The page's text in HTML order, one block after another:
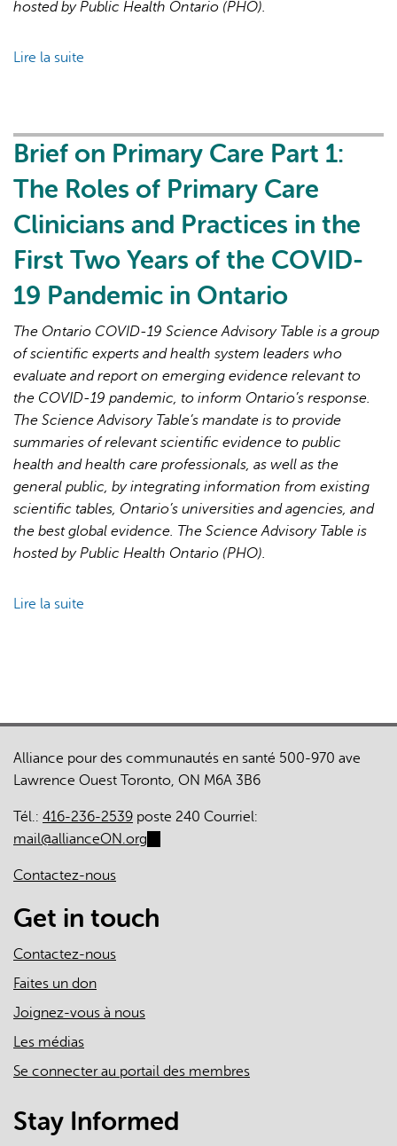
hosted by Public Health Ontario (PHO).
Lire la suite
Care
2:
Affecting
Primary
Capacity
Ontario
for
Pandemic
Response
and
Recovery
Brief on Primary Care Part 1:
The Roles of Primary Care
Clinicians and Practices in the
First Two Years of the COVID-
19 Pandemic in Ontario
The Ontario COVID-19 Science Advisory Table is a group
of scientific experts and health system leaders who
evaluate and report on emerging evidence relevant to
the COVID-19 pandemic, to inform Ontario’s response.
The Science Advisory Table’s mandate is to provide
summaries of relevant scientific evidence to public
health and health care professionals, as well as the
general public, by integrating information from existing
scientific tables, Ontario’s universities and agencies, and
the best global evidence. The Science Advisory Table is
hosted by Public Health Ontario (PHO).
Lire la suite
The
Roles
Primary
Care
Clinicians
Practices
the
First
Two
the
19
Alliance pour des communautés en santé 500-970 ave
Lawrence Ouest Toronto, ON M6A 3B6
Tél.: 416-236-2539 poste 240 Courriel:
mail@allianceON.org
mail)
Contactez-nous
Get in touch
Contactez-nous
Faites un don
Joignez-vous à nous
Les médias
Se connecter au portail des membres
Stay Informed